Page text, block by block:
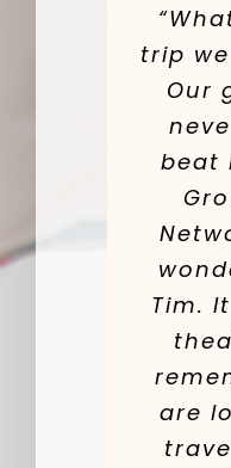
trip
Our
beat
Tim.
are